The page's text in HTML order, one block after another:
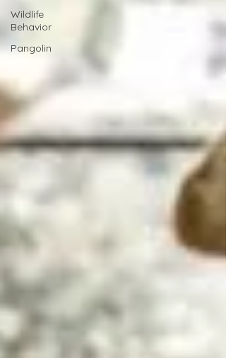
Wildlife
Behavior
Pangolin